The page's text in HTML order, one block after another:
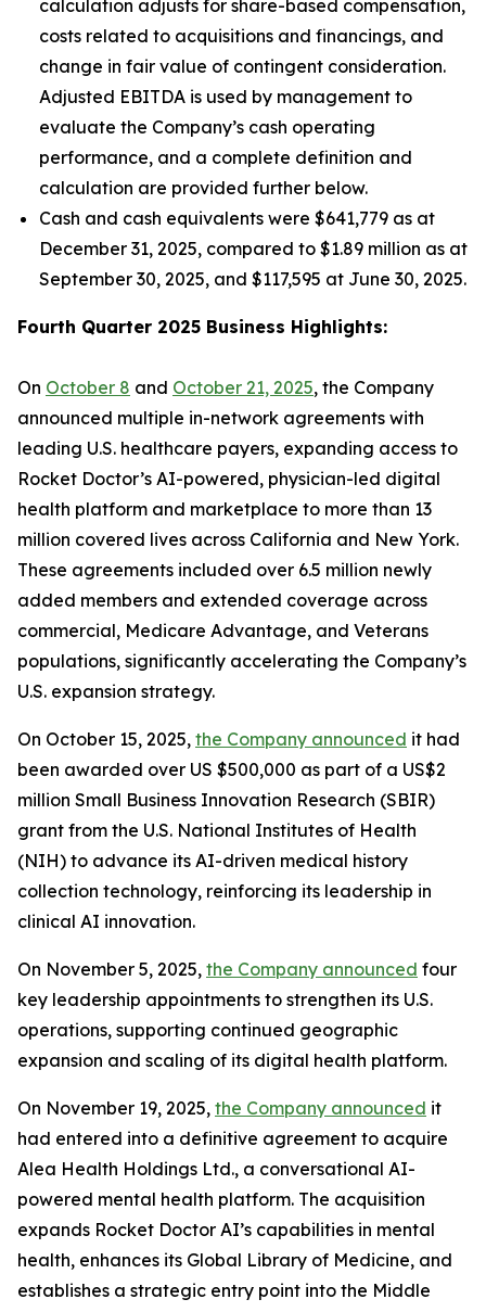
calculation adjusts for share-based compensation,
costs related to acquisitions and financings, and
change in fair value of contingent consideration.
Adjusted EBITDA is used by management to
evaluate the Company’s cash operating
performance, and a complete definition and
calculation are provided further below.
Cash and cash equivalents were $641,779 as at
December 31, 2025, compared to $1.89 million as at
September 30, 2025, and $117,595 at June 30, 2025.
Fourth Quarter 2025 Business Highlights:
On October 8 and October 21, 2025, the Company
announced multiple in-network agreements with
leading U.S. healthcare payers, expanding access to
Rocket Doctor’s AI-powered, physician-led digital
health platform and marketplace to more than 13
million covered lives across California and New York.
These agreements included over 6.5 million newly
added members and extended coverage across
commercial, Medicare Advantage, and Veterans
populations, significantly accelerating the Company’s
U.S. expansion strategy.
On October 15, 2025, the Company announced it had
been awarded over US $500,000 as part of a US$2
million Small Business Innovation Research (SBIR)
grant from the U.S. National Institutes of Health
(NIH) to advance its AI-driven medical history
collection technology, reinforcing its leadership in
clinical AI innovation.
On November 5, 2025, the Company announced four
key leadership appointments to strengthen its U.S.
operations, supporting continued geographic
expansion and scaling of its digital health platform.
On November 19, 2025, the Company announced it
had entered into a definitive agreement to acquire
Alea Health Holdings Ltd., a conversational AI-
powered mental health platform. The acquisition
expands Rocket Doctor AI’s capabilities in mental
health, enhances its Global Library of Medicine, and
establishes a strategic entry point into the Middle